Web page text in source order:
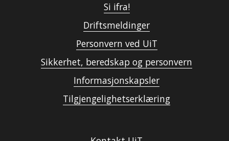
Si ifra!
Driftsmeldinger
Personvern ved UiT
Sikkerhet, beredskap og personvern
Informasjonskapsler
Tilgjengelighetserklæring